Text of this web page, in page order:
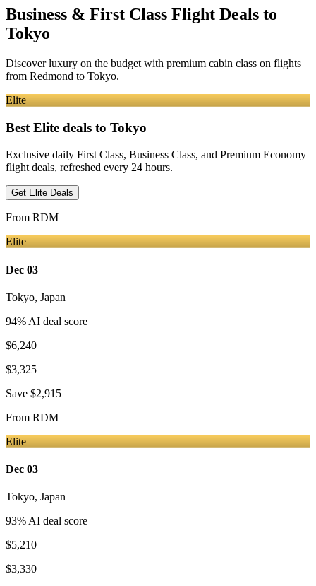
Business & First Class Flight Deals to
Tokyo
Discover luxury on the budget with premium cabin class on flights
from Redmond to Tokyo.
Elite
Best Elite deals to Tokyo
Exclusive daily First Class, Business Class, and Premium Economy
flight deals, refreshed every 24 hours.
Get Elite Deals
From RDM
Elite
Dec 03
Tokyo, Japan
94% AI deal score
$6,240
$3,325
Save $2,915
From RDM
Elite
Dec 03
Tokyo, Japan
93% AI deal score
$5,210
$3,330